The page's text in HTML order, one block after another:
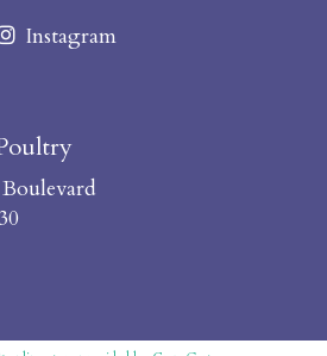
Instagram